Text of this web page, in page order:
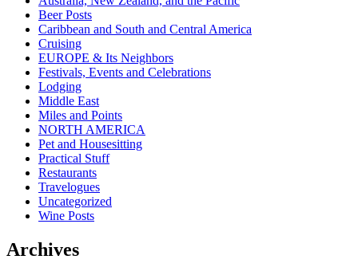
Beer Posts
Caribbean and South and Central America
Cruising
EUROPE & Its Neighbors
Festivals, Events and Celebrations
Lodging
Middle East
Miles and Points
NORTH AMERICA
Pet and Housesitting
Practical Stuff
Restaurants
Travelogues
Uncategorized
Wine Posts
Archives